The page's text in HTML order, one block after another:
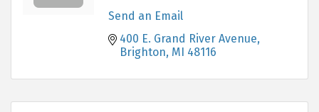
Send an Email
400 E. Grand River Avenue
Brighton MI 48116